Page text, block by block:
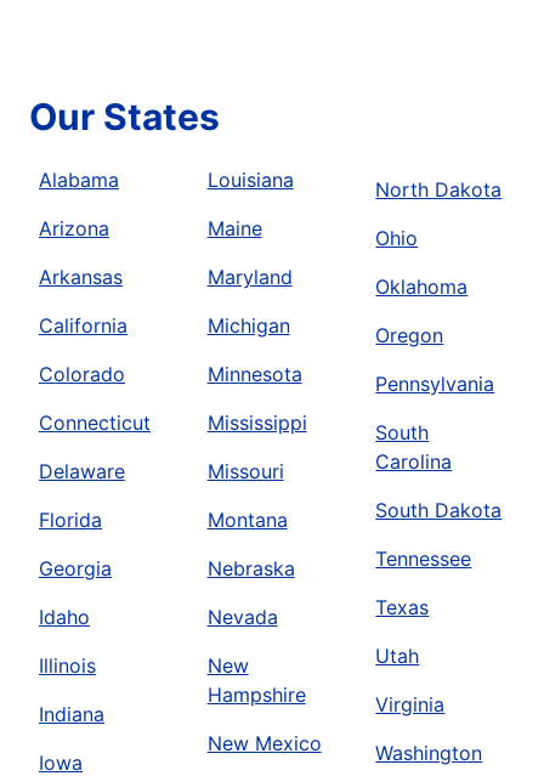
Our States
Alabama
Arizona
Arkansas
California
Colorado
Connecticut
Delaware
Florida
Georgia
Idaho
Illinois
Indiana
Iowa
Louisiana
Maine
Maryland
Michigan
Minnesota
Mississippi
Missouri
Montana
Nebraska
Nevada
New
Hampshire
New Mexico
North Dakota
Ohio
Oklahoma
Oregon
Pennsylvania
South
Carolina
South Dakota
Tennessee
Texas
Utah
Virginia
Washington